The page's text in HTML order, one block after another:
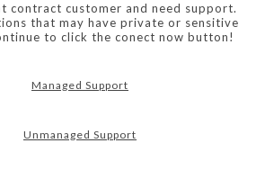
contract customer and need support.
that may have private or sensitive
to click the conect now button!
Managed Support
Unmanaged Support